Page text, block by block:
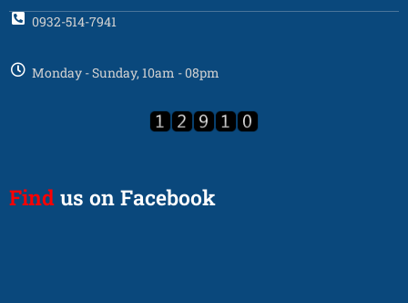
0932-514-7941
Monday - Sunday, 10am - 08pm
Find us on Facebook